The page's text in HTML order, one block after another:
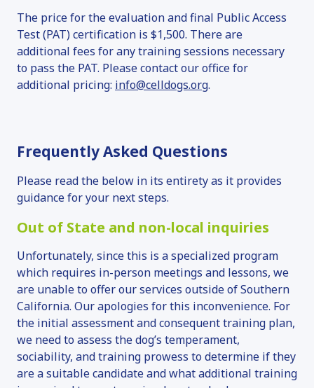
The price for the evaluation and final Public Access
Test (PAT) certification is $1,500. There are
additional fees for any training sessions necessary
to pass the PAT. Please contact our office for
additional pricing: info@celldogs.org.
Frequently Asked Questions
Please read the below in its entirety as it provides
guidance for your next steps.
Out of State and non-local inquiries
Unfortunately, since this is a specialized program
which requires in-person meetings and lessons, we
are unable to offer our services outside of Southern
California. Our apologies for this inconvenience. For
the initial assessment and consequent training plan,
we need to assess the dog’s temperament,
sociability, and training prowess to determine if they
are a suitable candidate and what additional training